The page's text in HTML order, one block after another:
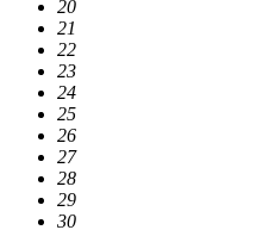
20
21
22
23
24
25
26
27
28
29
30